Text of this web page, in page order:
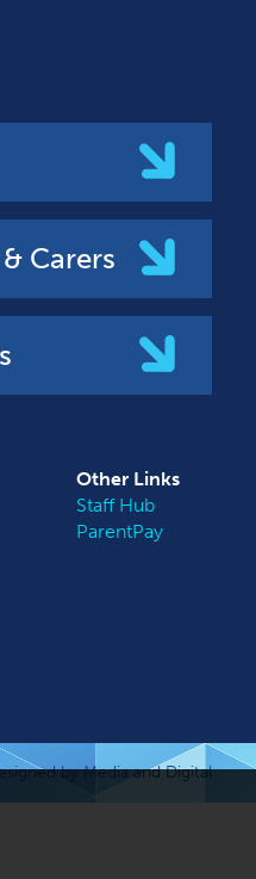
Carers
Other Links
Staff Hub
ParentPay
by Media and Digital